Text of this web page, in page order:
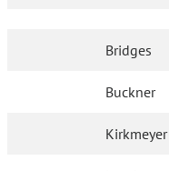
Bridges
Buckner
Kirkmeyer